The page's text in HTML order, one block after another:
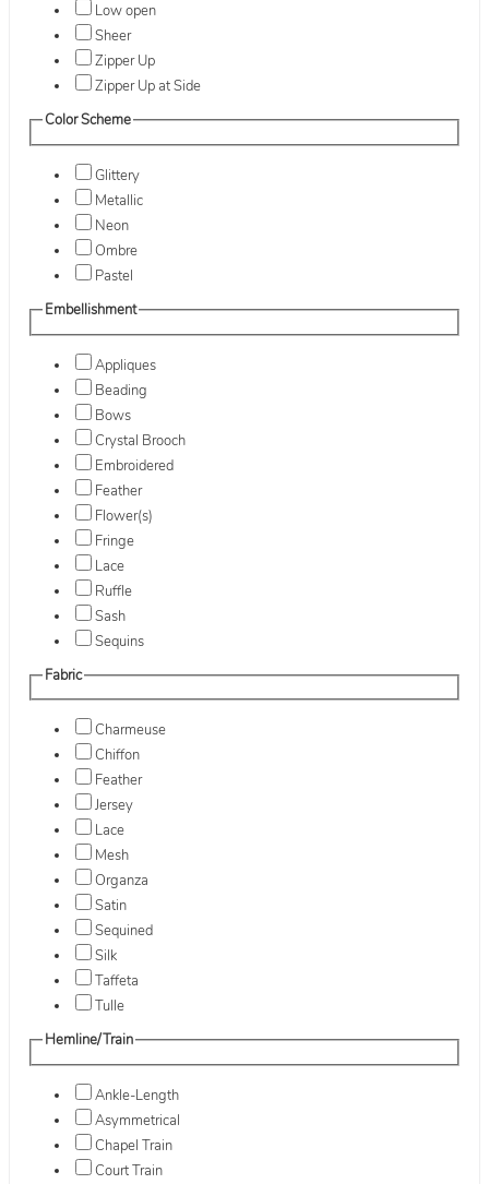
Low open
Sheer
Zipper Up
Zipper Up at Side
Color Scheme
Glittery
Metallic
Neon
Ombre
Pastel
Embellishment
Appliques
Beading
Bows
Crystal Brooch
Embroidered
Feather
Flower(s)
Fringe
Lace
Ruffle
Sash
Sequins
Fabric
Charmeuse
Chiffon
Feather
Jersey
Lace
Mesh
Organza
Satin
Sequined
Silk
Taffeta
Tulle
Hemline/Train
Ankle-Length
Asymmetrical
Chapel Train
Court Train